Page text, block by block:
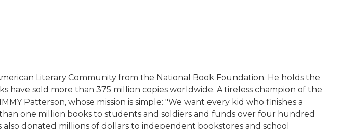
Literary Community from the National Book Foundation. He holds the
have sold more than 375 million copies worldwide. A tireless champion of the
Patterson, whose mission is simple: "We want every kid who finishes a
than one million books to students and soldiers and funds over four hundred
donated millions of dollars to independent bookstores and school